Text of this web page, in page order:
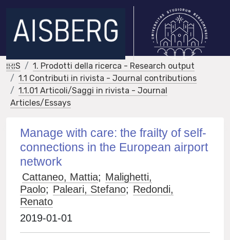
IRIS
1. Prodotti della ricerca - Research output
1.1 Contributi in rivista - Journal contributions
1.1.01 Articoli/Saggi in rivista - Journal
Articles/Essays
Manage with care: the frailty of self-
connections in the European airport
network
Cattaneo, Mattia; Malighetti,
Paolo; Paleari, Stefano; Redondi,
Renato
2019-01-01